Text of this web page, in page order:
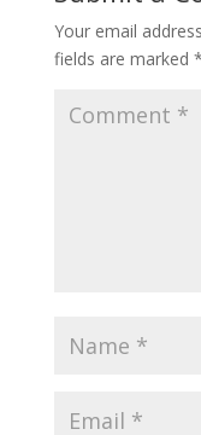
Your email
fields are marked *